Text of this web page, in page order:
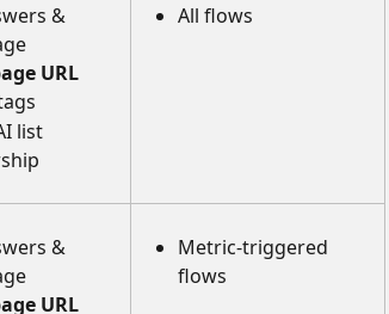
&
URL
list
All flows
&
URL
Metric-triggered
flows